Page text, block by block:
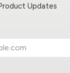
Updates